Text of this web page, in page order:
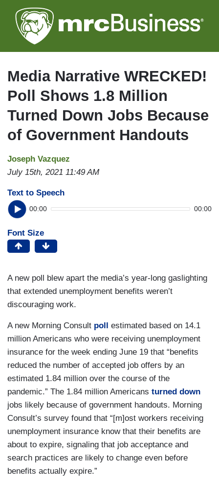
to
main
Media Narrative WRECKED!
Poll Shows 1.8 Million
Turned Down Jobs Because
of Government Handouts
Joseph Vazquez
July 15th, 2021 11:49 AM
Text to Speech
00:00 00:00
Font Size
A new poll blew apart the media’s year-long gaslighting
that extended unemployment benefits weren’t
discouraging work.
A new Morning Consult poll estimated based on 14.1
million Americans who were receiving unemployment
insurance for the week ending June 19 that “benefits
reduced the number of accepted job offers by an
estimated 1.84 million over the course of the
pandemic.” The 1.84 million Americans turned down
jobs likely because of government handouts. Morning
Consult’s survey found that “[m]ost workers receiving
unemployment insurance know that their benefits are
about to expire, signaling that job acceptance and
search practices are likely to change even before
benefits actually expire.”